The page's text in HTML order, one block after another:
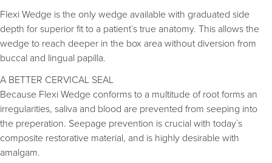
Flexi Wedge is the only wedge available with graduated side
depth for superior fit to a patient`s true anatomy. This allows the
wedge to reach deeper in the box area without diversion from
buccal and lingual papilla.
A BETTER CERVICAL SEAL
Because Flexi Wedge conforms to a multitude of root forms an
irregularities, saliva and blood are prevented from seeping into
the preperation. Seepage prevention is crucial with today`s
composite restorative material, and is highly desirable with
amalgam.